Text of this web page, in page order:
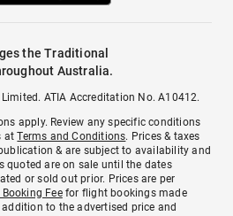
the Traditional
Australia.
ATIA Accreditation No. A10412.
apply. Review any specific conditions
atTerms and Conditions. Prices & taxes
& are subject to availability and
quoted are on sale until the dates
or sold out prior. Prices are per
Feefor flight bookings made
to the advertised price and